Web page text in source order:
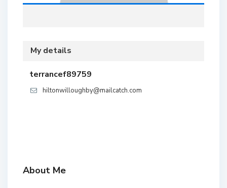
My details
terrancef89759
hiltonwilloughby@mailcatch.com
About Me